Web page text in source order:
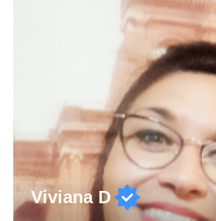
Viviana D